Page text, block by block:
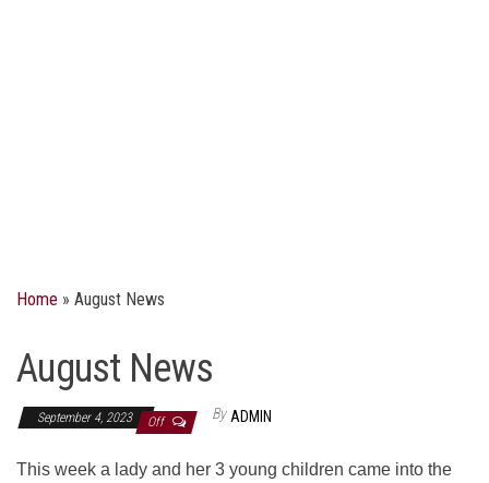
Home » August News
August News
September 4, 2023 Off By ADMIN
This week a lady and her 3 young children came into the